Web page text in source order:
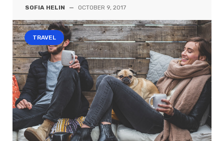
SOFIA HELIN — OCTOBER 9, 2017
TRAVEL